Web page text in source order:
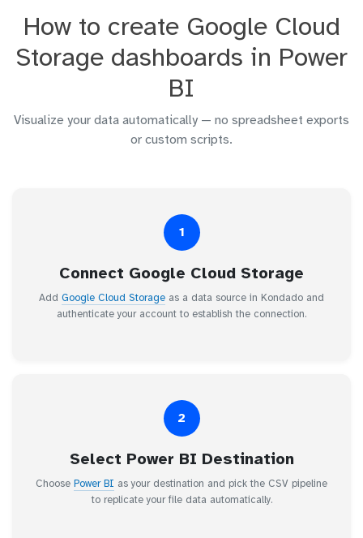
How to create Google Cloud
Storage dashboards in Power
BI
Visualize your data automatically — no spreadsheet exports
or custom scripts.
1
Connect Google Cloud Storage
Add Google Cloud Storage as a data source in Kondado and
authenticate your account to establish the connection.
2
Select Power BI Destination
Choose Power BI as your destination and pick the CSV pipeline
to replicate your file data automatically.